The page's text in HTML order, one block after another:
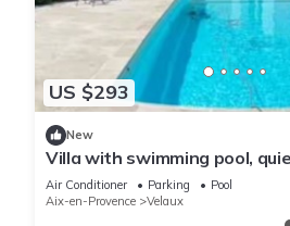
US $293
New
Villa with swimming pool,
Mediterranean garden 15 min
Air Conditioner Parking
Pool
Aix-en-Provence
Velaux